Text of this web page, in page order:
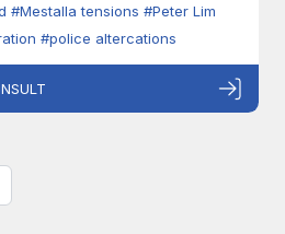
#Mestalla tensions #Peter Lim
#police altercations